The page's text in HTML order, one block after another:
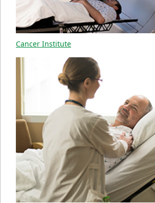
Cancer Institute